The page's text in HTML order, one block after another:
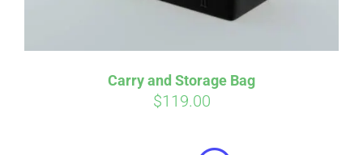
Carry and Storage Bag
$119.00
Affirm. See if you